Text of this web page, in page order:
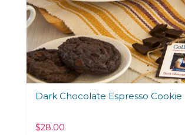
Dark Chocolate Espresso Cookie
$28.00